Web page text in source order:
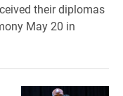
their diplomas
May 20 in